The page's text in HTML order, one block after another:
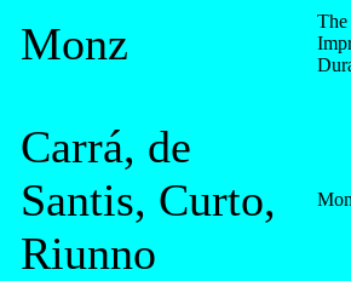
Monz
Carrá, de
Santis, Curto,
Riunno